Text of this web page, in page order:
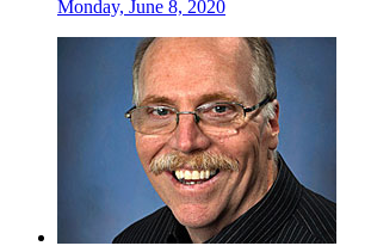
Monday, June 8, 2020